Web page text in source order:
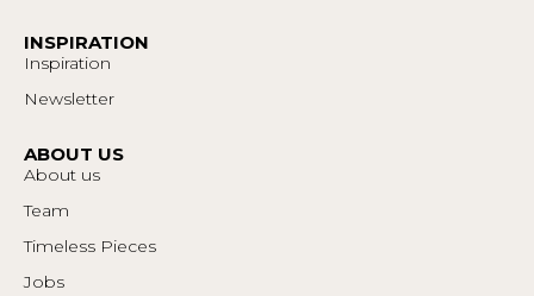
INSPIRATION
Inspiration
Newsletter
ABOUT US
About us
Team
Timeless Pieces
Jobs